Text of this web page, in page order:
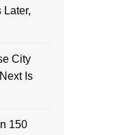
City
Is
150